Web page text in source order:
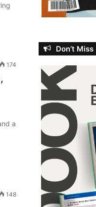
174
a
148
Don’t Miss